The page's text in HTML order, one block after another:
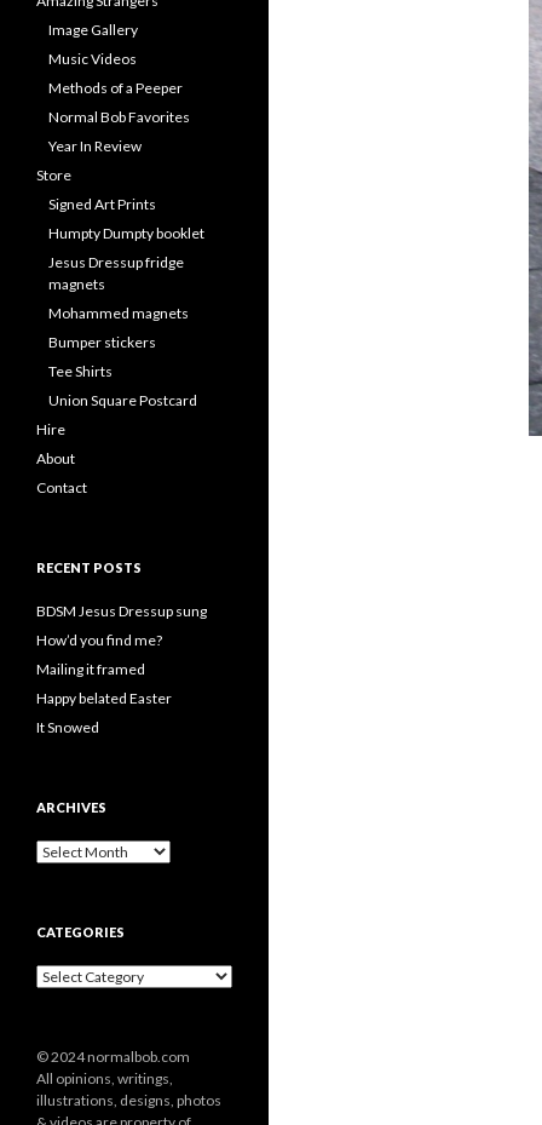
Image Gallery
Music Videos
Methods of a Peeper
Normal Bob Favorites
Year In Review
Store
Signed Art Prints
Humpty Dumpty booklet
Jesus Dressup fridge
magnets
Mohammed magnets
Bumper stickers
Tee Shirts
Union Square Postcard
Hire
About
Contact
RECENT POSTS
BDSM Jesus Dressup sung
How’d you find me?
Mailing it framed
Happy belated Easter
It Snowed
ARCHIVES
A
i
e
CATEGORIES
C
g
o
r
© 2024 normalbob.com
All opinions, writings,
illustrations, designs, photos